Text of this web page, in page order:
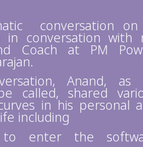
conversation on
in conversation with
Coach at PM
Anand, as
called, shared
in his personal
including
to enter the